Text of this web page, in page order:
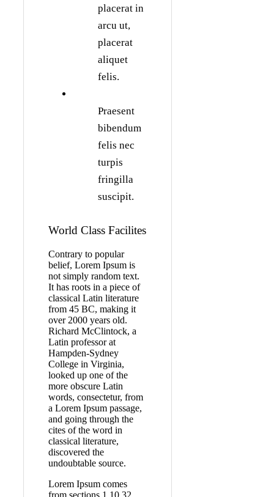
placerat in
arcu ut,
placerat
aliquet
felis.
Praesent
bibendum
felis nec
turpis
fringilla
suscipit.
World Class Facilites
Contrary to popular
belief, Lorem Ipsum is
not simply random text.
It has roots in a piece of
classical Latin literature
from 45 BC, making it
over 2000 years old.
Richard McClintock, a
Latin professor at
Hampden-Sydney
College in Virginia,
looked up one of the
more obscure Latin
words, consectetur, from
a Lorem Ipsum passage,
and going through the
cites of the word in
classical literature,
discovered the
undoubtable source.
Lorem Ipsum comes
from sections 1.10.32